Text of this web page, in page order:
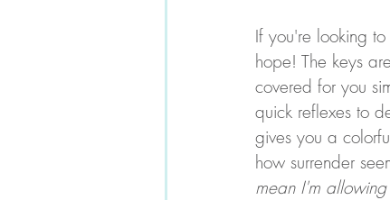
If you're looking
hope! The keys
covered for you
quick reflexes to
gives you a
how surrender
mean I'm